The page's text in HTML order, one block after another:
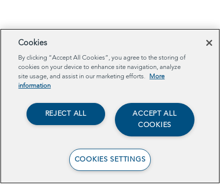
Browse Related Projects
TECH
Data-Sharing to
Cookies
By clicking “Accept All Cookies”, you agree to the storing of
cookies on your device to enhance site navigation, analyze
site usage, and assist in our marketing efforts.
More
information
ACCEPT ALL
COOKIES
REJECT ALL
COOKIES SETTINGS